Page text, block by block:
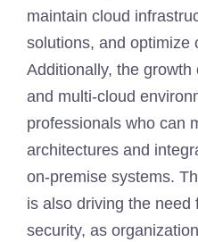
maintain cloud
solutions, and optimize
Additionally, the
and multi-cloud
professionals who can
architectures and
on-premise systems.
is also driving the need
security, as